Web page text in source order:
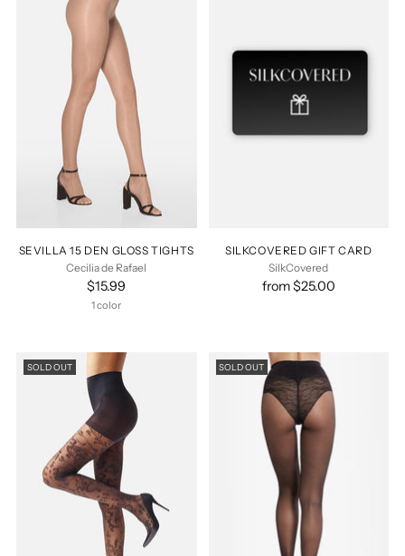
SEVILLA 15 DEN GLOSS TIGHTS
Cecilia de Rafael
$15.99
1 color
SILKCOVERED GIFT CARD
SilkCovered
from $25.00
SOLD OUT SOLD OUT